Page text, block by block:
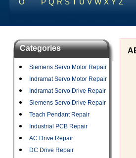
O
P Q R S T U V W X Y Z
Categories
Siemens Servo Motor Repair
Indramat Servo Motor Repair
Indramat Servo Drive Repair
Siemens Servo Drive Repair
Teach Pendant Repair
Industrial PCB Repair
AC Drive Repair
DC Drive Repair